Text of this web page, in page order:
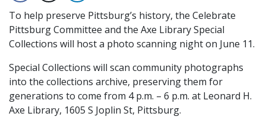
To help preserve Pittsburg’s history, the Celebrate
Pittsburg Committee and the Axe Library Special
Collections will host a photo scanning night on June 11.
Special Collections will scan community photographs
into the collections archive, preserving them for
generations to come from 4 p.m. – 6 p.m. at Leonard H.
Axe Library, 1605 S Joplin St, Pittsburg.